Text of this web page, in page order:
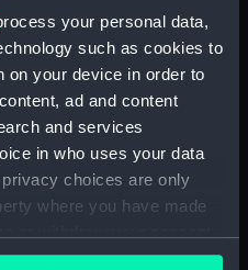
your personal data,
such as cookies to
on your device in order to
ad and content
and services
in who uses your data
choices are only
where you have made
or by clicking on
VII die?
1509 at Richmond
was due to
Abbey next to